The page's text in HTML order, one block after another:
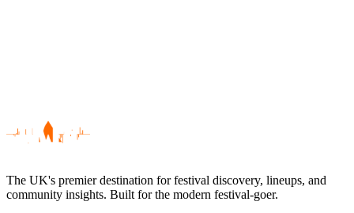
The UK's premier destination for festival discovery, lineups, and
community insights. Built for the modern festival-goer.